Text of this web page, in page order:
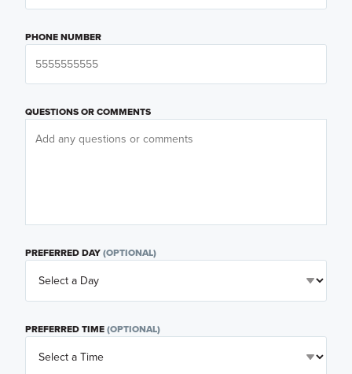
PHONE NUMBER
QUESTIONS OR COMMENTS
PREFERRED DAY(OPTIONAL)
PREFERRED TIME(OPTIONAL)